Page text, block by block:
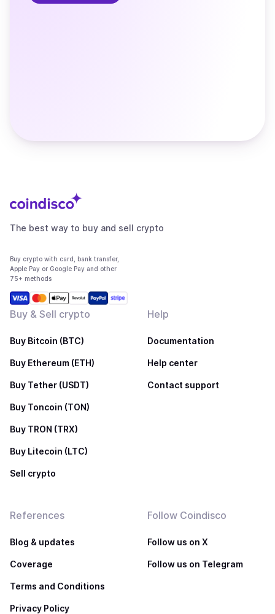
The best way to buy and sell crypto
Buy crypto with card, bank transfer,
Apple Pay or Google Pay and other
75+ methods
Buy & Sell crypto
Buy Bitcoin (BTC)
Buy Ethereum (ETH)
Buy Tether (USDT)
Buy Toncoin (TON)
Buy TRON (TRX)
Buy Litecoin (LTC)
Sell crypto
Help
Documentation
Help center
Contact support
References
Blog & updates
Coverage
Terms and Conditions
Privacy Policy
Follow Coindisco
Follow us on X
Follow us on Telegram